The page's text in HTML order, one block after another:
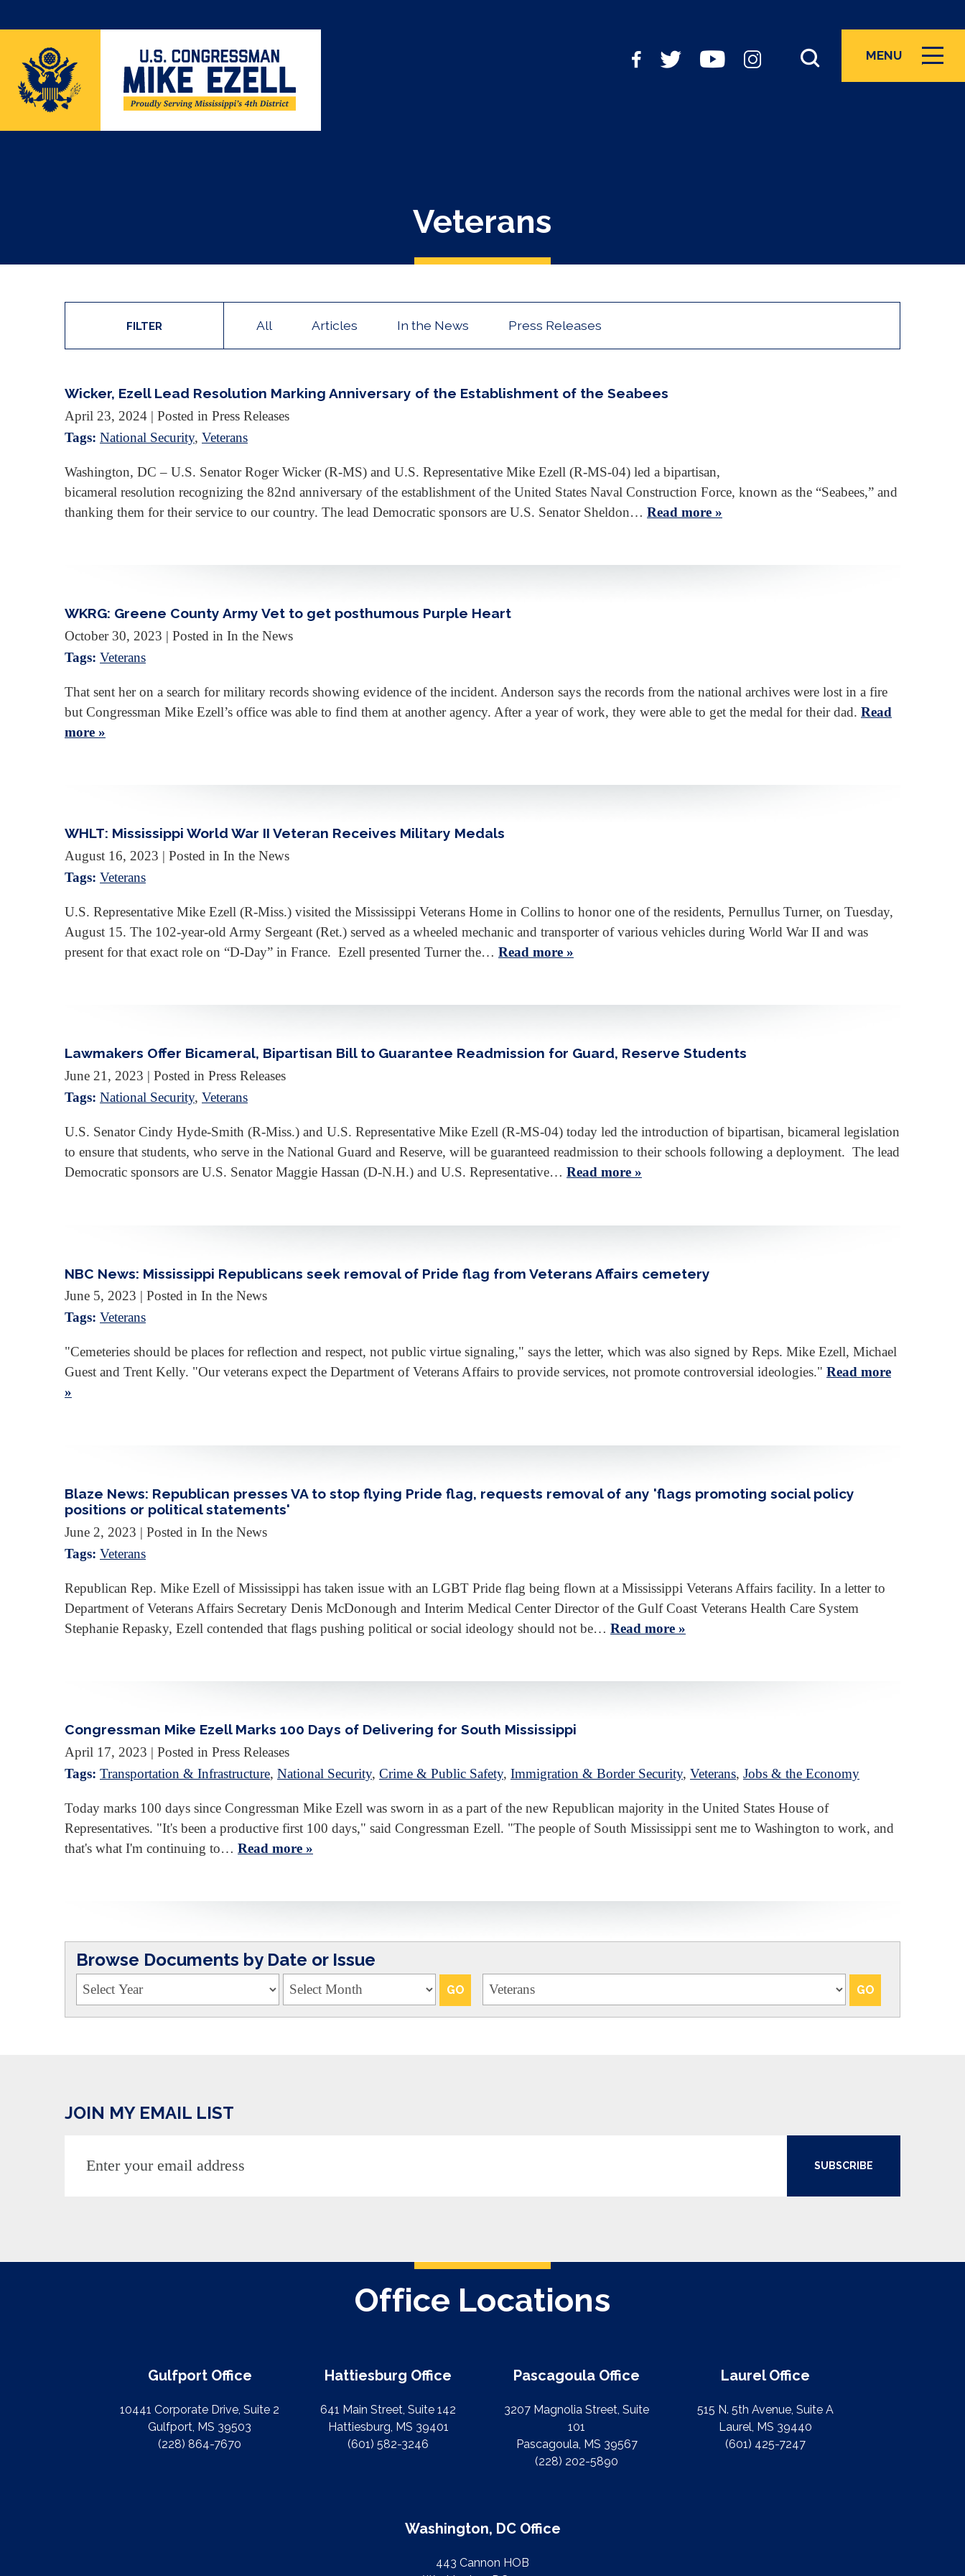
MENU
ICON
Veterans
FILTER All Articles In the News Press Releases
Wicker, Ezell Lead Resolution Marking Anniversary of the Establishment of the Seabees
April 23, 2024 | Posted in Press Releases
Tags: National Security, Veterans
Washington, DC – U.S. Senator Roger Wicker (R-MS) and U.S. Representative Mike Ezell (R-MS-04) led a bipartisan,
bicameral resolution recognizing the 82nd anniversary of the establishment of the United States Naval Construction Force, known as the “Seabees,” and
thanking them for their service to our country. The lead Democratic sponsors are U.S. Senator Sheldon… Read more »
WKRG: Greene County Army Vet to get posthumous Purple Heart
October 30, 2023 | Posted in In the News
Tags: Veterans
That sent her on a search for military records showing evidence of the incident. Anderson says the records from the national archives were lost in a fire
but Congressman Mike Ezell’s office was able to find them at another agency. After a year of work, they were able to get the medal for their dad. Read
more »
WHLT: Mississippi World War II Veteran Receives Military Medals
August 16, 2023 | Posted in In the News
Tags: Veterans
U.S. Representative Mike Ezell (R-Miss.) visited the Mississippi Veterans Home in Collins to honor one of the residents, Pernullus Turner, on Tuesday,
August 15. The 102-year-old Army Sergeant (Ret.) served as a wheeled mechanic and transporter of various vehicles during World War II and was
present for that exact role on “D-Day” in France. Ezell presented Turner the… Read more »
Lawmakers Offer Bicameral, Bipartisan Bill to Guarantee Readmission for Guard, Reserve Students
June 21, 2023 | Posted in Press Releases
Tags: National Security, Veterans
U.S. Senator Cindy Hyde-Smith (R-Miss.) and U.S. Representative Mike Ezell (R-MS-04) today led the introduction of bipartisan, bicameral legislation
to ensure that students, who serve in the National Guard and Reserve, will be guaranteed readmission to their schools following a deployment. The lead
Democratic sponsors are U.S. Senator Maggie Hassan (D-N.H.) and U.S. Representative… Read more »
NBC News: Mississippi Republicans seek removal of Pride flag from Veterans Affairs cemetery
June 5, 2023 | Posted in In the News
Tags: Veterans
"Cemeteries should be places for reflection and respect, not public virtue signaling," says the letter, which was also signed by Reps. Mike Ezell, Michael
Guest and Trent Kelly. "Our veterans expect the Department of Veterans Affairs to provide services, not promote controversial ideologies." Read more
»
Blaze News: Republican presses VA to stop flying Pride flag, requests removal of any 'flags promoting social policy
positions or political statements'
June 2, 2023 | Posted in In the News
Tags: Veterans
Republican Rep. Mike Ezell of Mississippi has taken issue with an LGBT Pride flag being flown at a Mississippi Veterans Affairs facility. In a letter to
Department of Veterans Affairs Secretary Denis McDonough and Interim Medical Center Director of the Gulf Coast Veterans Health Care System
Stephanie Repasky, Ezell contended that flags pushing political or social ideology should not be… Read more »
Congressman Mike Ezell Marks 100 Days of Delivering for South Mississippi
April 17, 2023 | Posted in Press Releases
Tags: Transportation & Infrastructure, National Security, Crime & Public Safety, Immigration & Border Security, Veterans, Jobs & the Economy
Today marks 100 days since Congressman Mike Ezell was sworn in as a part of the new Republican majority in the United States House of
Representatives. "It's been a productive first 100 days," said Congressman Ezell. "The people of South Mississippi sent me to Washington to work, and
that's what I'm continuing to… Read more »
Browse Documents by Date or Issue
JOIN MY EMAIL LIST
SUBSCRIBE
Office Locations
Gulfport Office
10441 Corporate Drive, Suite 2
Gulfport, MS 39503
(228) 864-7670
Hattiesburg Office
641 Main Street, Suite 142
Hattiesburg, MS 39401
(601) 582-3246
Pascagoula Office
3207 Magnolia Street, Suite
101
Pascagoula, MS 39567
(228) 202-5890
Laurel Office
515 N. 5th Avenue, Suite A
Laurel, MS 39440
(601) 425-7247
Washington, DC Office
443 Cannon HOB